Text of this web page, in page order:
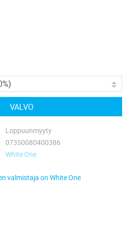
VALVO
Loppuunmyyty
07350080400386
White One
valmistaja on White One